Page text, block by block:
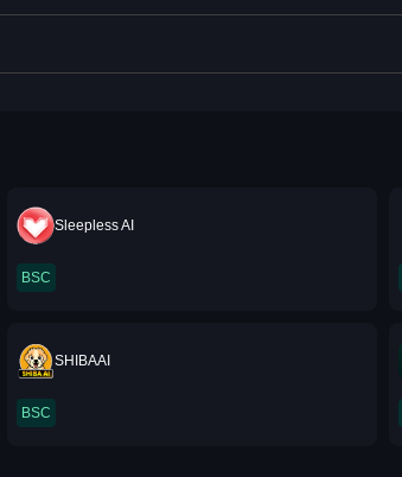
Sleepless AI
BSC
SHIBAAI
BSC